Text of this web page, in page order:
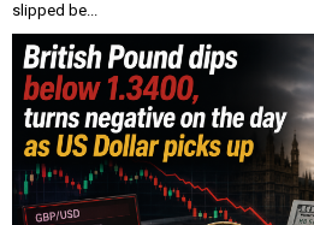
slipped be...